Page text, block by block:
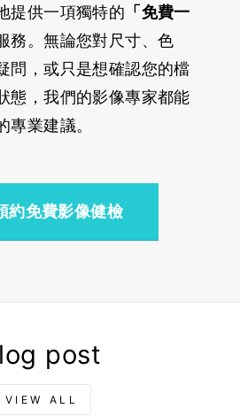
提供一項獨特的 「免費一
務。無論您對尺寸、色
問，或只是想確認您的檔
態，我們的影像專家都能
業建議。
約免費影像健檢
post
VIEW ALL